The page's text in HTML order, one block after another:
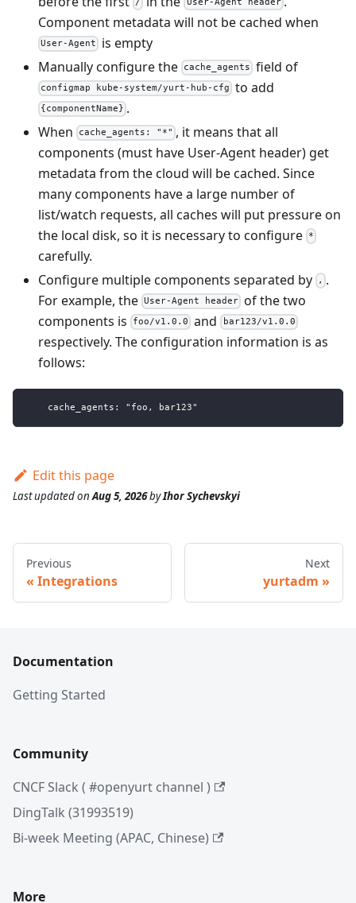
/ User-Agent header
Component metadata will not be cached when
User-Agent
is empty
Manually configure the
cache_agents field of
configmap kube-system/yurt-hub-cfg to add
{componentName} .
When
cache_agents: "*" , it means that all
components (must have User-Agent header) get
metadata from the cloud will be cached. Since
many components have a large number of
list/watch requests, all caches will put pressure on
the local disk, so it is necessary to configure
*
carefully.
Configure multiple components separated by
, .
For example, the User-Agent header of the two
components is
foo/v1.0.0 and bar123/v1.0.0
respectively. The configuration information is as
follows:
    cache_agents: "foo, bar123"
Edit this page
Last updatedonAug 5, 2026byIhor Sychevskyi
Previous
Integrations
Next
yurtadm
Documentation
Getting Started
Community
CNCF Slack ( #openyurt channel )
DingTalk (31993519)
Bi-week Meeting (APAC, Chinese)
More